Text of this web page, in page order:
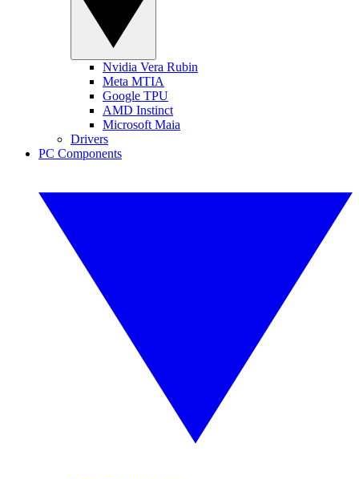
Nvidia Vera Rubin
Meta MTIA
Google TPU
AMD Instinct
Microsoft Maia
Drivers
PC Components